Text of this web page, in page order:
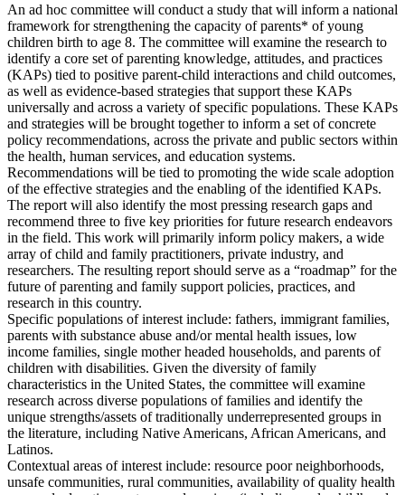
An ad hoc committee will conduct a study that will inform a national
framework for strengthening the capacity of parents* of young
children birth to age 8. The committee will examine the research to
identify a core set of parenting knowledge, attitudes, and practices
(KAPs) tied to positive parent-child interactions and child outcomes,
as well as evidence-based strategies that support these KAPs
universally and across a variety of specific populations. These KAPs
and strategies will be brought together to inform a set of concrete
policy recommendations, across the private and public sectors within
the health, human services, and education systems.
Recommendations will be tied to promoting the wide scale adoption
of the effective strategies and the enabling of the identified KAPs.
The report will also identify the most pressing research gaps and
recommend three to five key priorities for future research endeavors
in the field. This work will primarily inform policy makers, a wide
array of child and family practitioners, private industry, and
researchers. The resulting report should serve as a “roadmap” for the
future of parenting and family support policies, practices, and
research in this country.
Specific populations of interest include: fathers, immigrant families,
parents with substance abuse and/or mental health issues, low
income families, single mother headed households, and parents of
children with disabilities. Given the diversity of family
characteristics in the United States, the committee will examine
research across diverse populations of families and identify the
unique strengths/assets of traditionally underrepresented groups in
the literature, including Native Americans, African Americans, and
Latinos.
Contextual areas of interest include: resource poor neighborhoods,
unsafe communities, rural communities, availability of quality health